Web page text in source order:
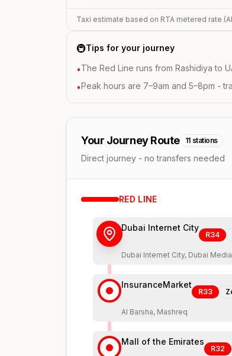
Taxi estimate based on RTA metered rate
🚇Tips for your journey
•The Red Line runs from Rashidiya to
•Peak hours are 7–9am and 5–8pm -
Your Journey Route 11 stations
Direct journey - no transfers needed
RED LINE
Dubai Internet City
R34
Dubai Internet City, Dubai
InsuranceMarket
R33
Al Barsha, Mashreq
Mall of the Emirates
R32